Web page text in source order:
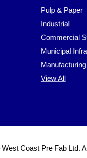
Pulp & Paper
Industrial
Commercial
Municipal
Manufacturing
View All
Coast Pre Fab Ltd.